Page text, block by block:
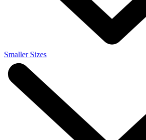
Smaller Sizes